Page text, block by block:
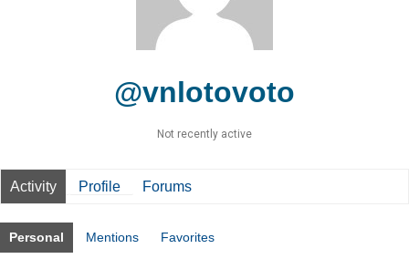
@vnlotovoto
Not recently active
Activity Profile Forums
Personal Mentions Favorites